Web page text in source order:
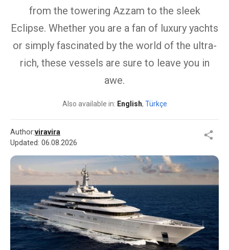
from the towering Azzam to the sleek
Eclipse. Whether you are a fan of luxury yachts
or simply fascinated by the world of the ultra-
rich, these vessels are sure to leave you in
awe.
Also available in: English, Türkçe
Author:viravira
Updated: 06.08.2026